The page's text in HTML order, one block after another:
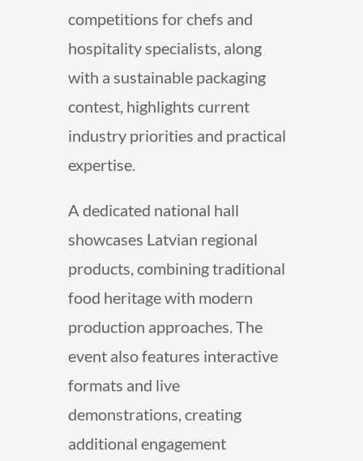
competitions for chefs and
hospitality specialists, along
with a sustainable packaging
contest, highlights current
industry priorities and practical
expertise.
A dedicated national hall
showcases Latvian regional
products, combining traditional
food heritage with modern
production approaches. The
event also features interactive
formats and live
demonstrations, creating
additional engagement